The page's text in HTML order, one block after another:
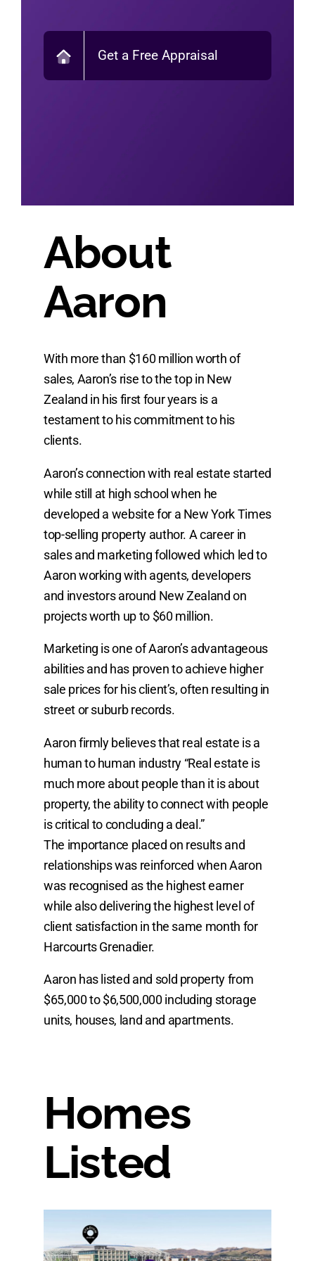
Get a Free Appraisal
About
Aaron
With more than $160 million worth of
sales, Aaron’s rise to the top in New
Zealand in his first four years is a
testament to his commitment to his
clients.
Aaron’s connection with real estate started
while still at high school when he
developed a website for a New York Times
top-selling property author. A career in
sales and marketing followed which led to
Aaron working with agents, developers
and investors around New Zealand on
projects worth up to $60 million.
Marketing is one of Aaron’s advantageous
abilities and has proven to achieve higher
sale prices for his client’s, often resulting in
street or suburb records.
Aaron firmly believes that real estate is a
human to human industry “Real estate is
much more about people than it is about
property, the ability to connect with people
is critical to concluding a deal.”
The importance placed on results and
relationships was reinforced when Aaron
was recognised as the highest earner
while also delivering the highest level of
client satisfaction in the same month for
Harcourts Grenadier.
Aaron has listed and sold property from
$65,000 to $6,500,000 including storage
units, houses, land and apartments.
Homes
Listed